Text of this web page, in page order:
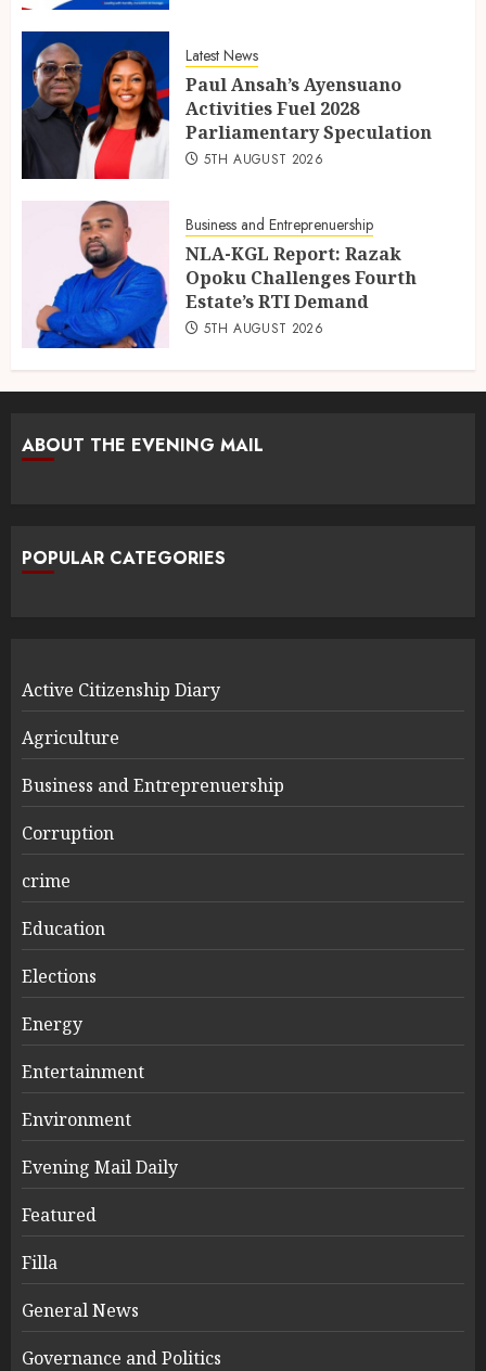
Latest News
Paul Ansah’s Ayensuano
Activities Fuel 2028
Parliamentary Speculation
5TH AUGUST 2026
Business and Entreprenuership
NLA-KGL Report: Razak
Opoku Challenges Fourth
Estate’s RTI Demand
5TH AUGUST 2026
ABOUT THE EVENING MAIL
POPULAR CATEGORIES
Active Citizenship Diary
Agriculture
Business and Entreprenuership
Corruption
crime
Education
Elections
Energy
Entertainment
Environment
Evening Mail Daily
Featured
Filla
General News
Governance and Politics